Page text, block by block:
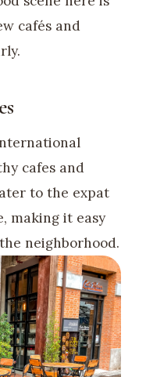
cafés and
cafes and
to the expat
making it easy
neighborhood.